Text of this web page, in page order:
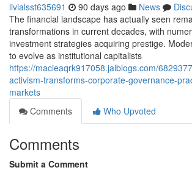
livialsst635691 90 days ago News
The financial landscape has actually seen
transformations in current decades, with
investment strategies acquiring prestige.
to evolve as institutional capitalists
https://macieaqrk917058.jaiblogs.com/
activism-transforms-corporate-governance-
markets
Comments
Who Upvoted
Comments
Submit a Comment